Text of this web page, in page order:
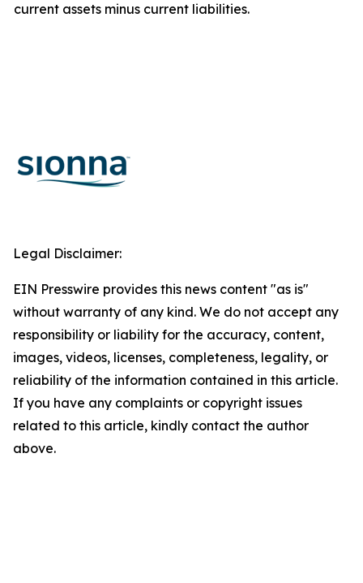
current assets minus current liabilities.
Legal Disclaimer:
EIN Presswire provides this news content "as is"
without warranty of any kind. We do not accept any
responsibility or liability for the accuracy, content,
images, videos, licenses, completeness, legality, or
reliability of the information contained in this article.
If you have any complaints or copyright issues
related to this article, kindly contact the author
above.